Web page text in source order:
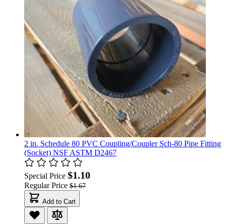
2 in. Schedule 80 PVC Coupling/Coupler Sch-80 Pipe Fitting
(Socket) NSF ASTM D2467
Special Price $1.10
Regular Price $1.67
Add to Cart